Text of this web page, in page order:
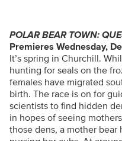
POLAR BEAR TOWN:
Premieres Wednesday,
It’s spring in Churchill.
hunting for seals on the
females have migrated
birth. The race is on for
scientists to find hidden
in hopes of seeing
those dens, a mother